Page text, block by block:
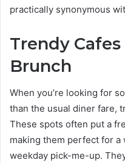
practically synonymous
Trendy
Brunch
When you’re looking for
than the usual diner fare,
These spots often put a
making them perfect for a
weekday pick-me-up.